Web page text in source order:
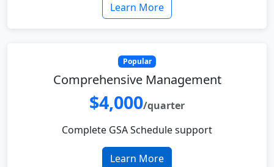
Learn More
Popular
Comprehensive Management
$4,000/quarter
Complete GSA Schedule support
Learn More